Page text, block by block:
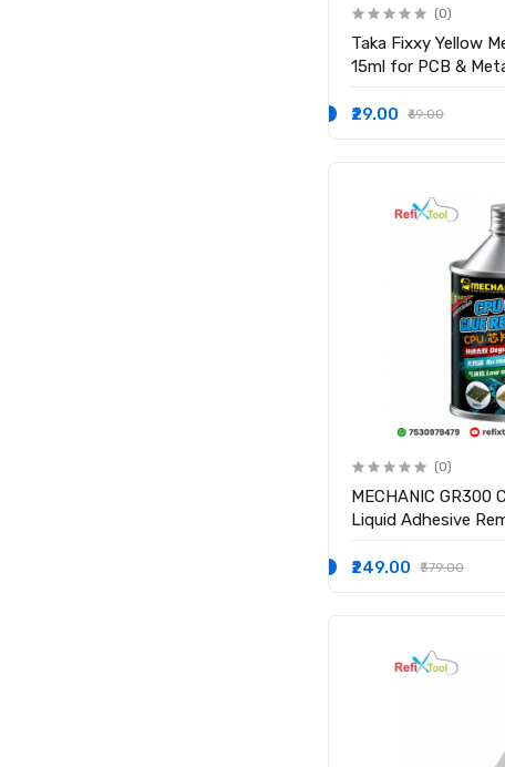
(0)
Taka Fixxy Yellow
15ml for PCB &
₹29.00 ₹69.00
(0)
MECHANIC GR300
Liquid Adhesive
₹249.00
₹579.00